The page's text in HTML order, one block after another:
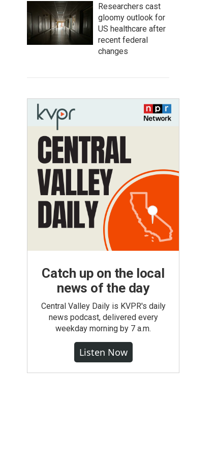
Researchers cast
gloomy outlook for
US healthcare after
recent federal
changes
Catch up on the local
news of the day
Central Valley Daily is KVPR's daily
news podcast, delivered every
weekday morning by 7 a.m.
Listen Now